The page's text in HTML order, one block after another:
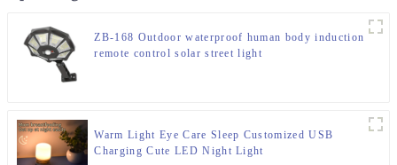
ZB-168 Outdoor waterproof human body induction
remote control solar street light
Warm Light Eye Care Sleep Customized USB
Charging Cute LED Night Light